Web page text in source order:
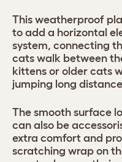
This weatherproof
to add a horizontal
system, connecting
cats walk between
kittens or older cats
jumping long
The smooth surface
can also be
extra comfort and
scratching wrap on